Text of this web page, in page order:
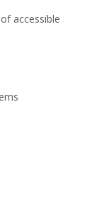
accessible